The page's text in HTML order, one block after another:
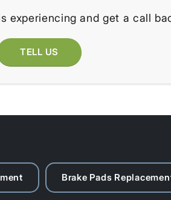
experiencing and get a call
TELL US
Brake Pads